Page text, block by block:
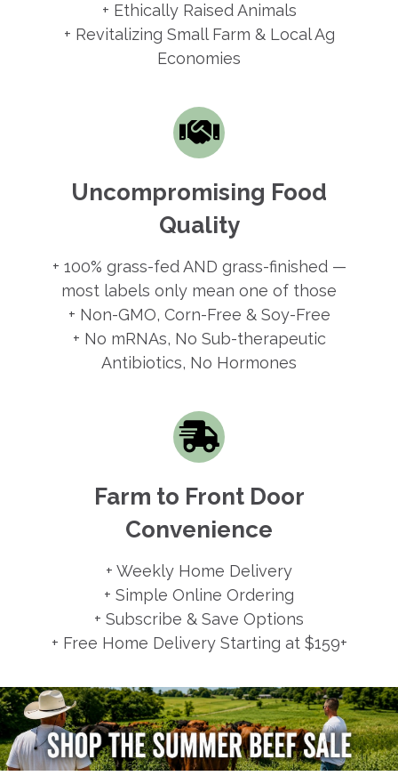
+ Ethically Raised Animals
+ Revitalizing Small Farm & Local Ag
Economies
Uncompromising Food
Quality
+ 100% grass-fed AND grass-finished —
most labels only mean one of those
+ Non-GMO, Corn-Free & Soy-Free
+ No mRNAs, No Sub-therapeutic
Antibiotics, No Hormones
Farm to Front Door
Convenience
+ Weekly Home Delivery
+ Simple Online Ordering
+ Subscribe & Save Options
+ Free Home Delivery Starting at $159+